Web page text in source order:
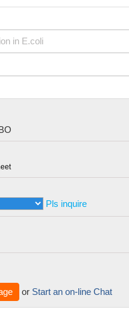
in E.coli
Pls inquire
or Start an on-line Chat